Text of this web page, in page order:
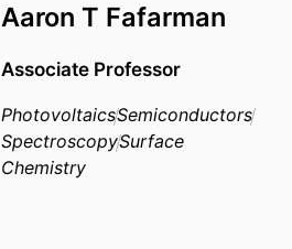
Aaron T Fafarman
Associate Professor
PhotovoltaicsSemiconductors
SpectroscopySurface
Chemistry